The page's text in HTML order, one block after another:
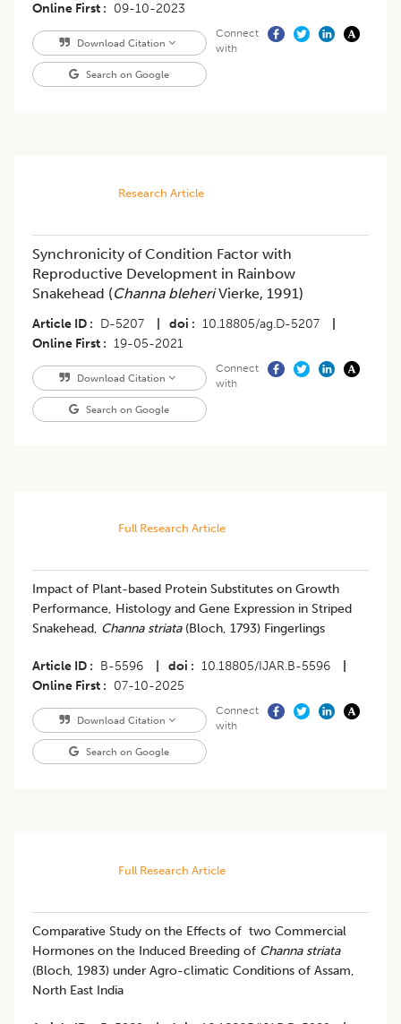
Online First
09-10-2023
Download Citation
Search on Google
Connect
with
Research Article
Synchronicity of Condition Factor with
Reproductive Development in Rainbow
Snakehead (Channa bleheriVierke, 1991)
Article ID D-5207 doi 10.18805/ag.D-5207
Online First
19-05-2021
Download Citation
Search on Google
Connect
with
Full Research Article
Impact of Plant-based Protein Substitutes on Growth
Performance, Histology and Gene Expression in Striped
Snakehead, Channa striata(Bloch, 1793) Fingerlings
Article ID B-5596 doi 10.18805/IJAR.B-5596
Online First
07-10-2025
Download Citation
Search on Google
Connect
with
Full Research Article
Comparative Study on the Effects of two Commercial
Hormones on the Induced Breeding of Channa striata
(Bloch, 1983) under Agro-climatic Conditions of Assam,
North East India